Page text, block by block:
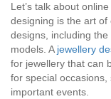
Let’s talk about
designing is the art
designs, including
models. A jewellery
for jewellery that can
for special
important events.